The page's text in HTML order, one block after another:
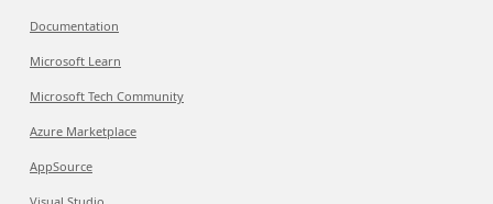
Documentation
Microsoft Learn
Microsoft Tech Community
Azure Marketplace
AppSource